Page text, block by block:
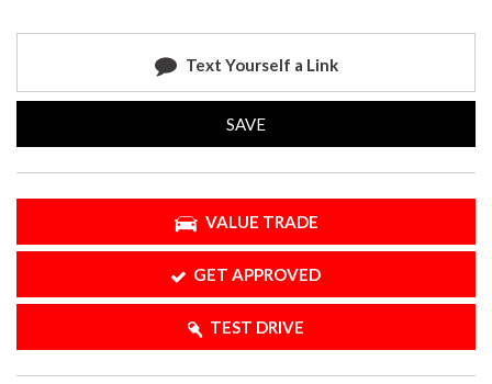
Text Yourself a Link
SAVE
VALUE TRADE
GET APPROVED
TEST DRIVE